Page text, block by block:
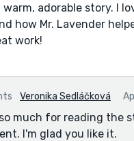
warm, adorable story. I
how Mr. Lavender
work!
Veronika Sedláčková
much for reading the
I'm glad you like it.